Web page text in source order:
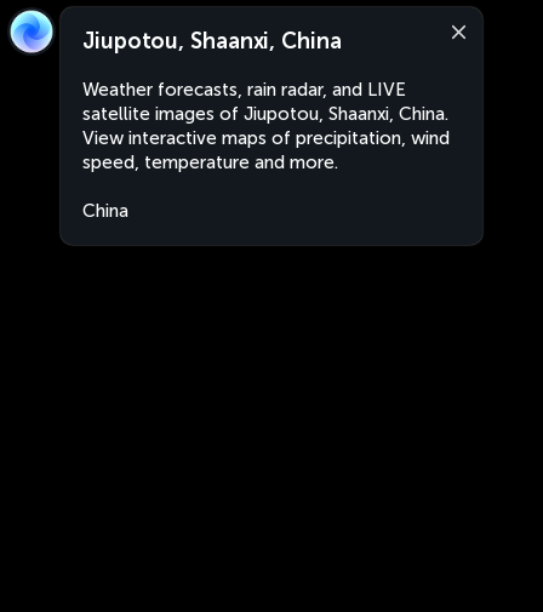
Jiupotou, Shaanxi, China
Weather forecasts, rain radar, and LIVE
satellite images of Jiupotou, Shaanxi, China.
View interactive maps of precipitation, wind
speed, temperature and more.
China